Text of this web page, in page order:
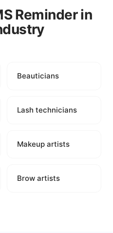
Reminder in
Beauticians
Lash technicians
Makeup artists
Brow artists